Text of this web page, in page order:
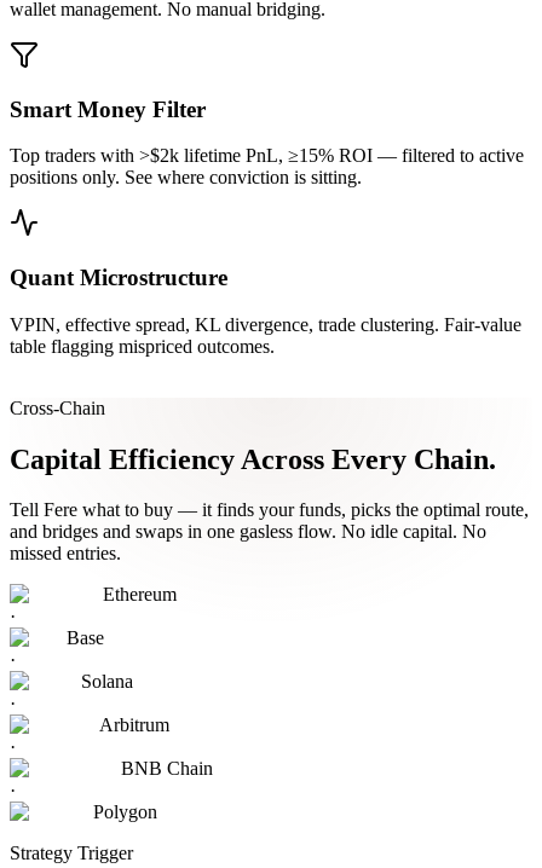
wallet management. No manual bridging.
Smart Money Filter
Top traders with >$2k lifetime PnL, ≥15% ROI — filtered to active
positions only. See where conviction is sitting.
Quant Microstructure
VPIN, effective spread, KL divergence, trade clustering. Fair-value
table flagging mispriced outcomes.
Cross-Chain
Capital Efficiency Across Every Chain.
Tell Fere what to buy — it finds your funds, picks the optimal route,
and bridges and swaps in one gasless flow. No idle capital. No
missed entries.
Ethereum
·
Base
·
Solana
·
Arbitrum
·
BNB Chain
·
Polygon
Strategy Trigger